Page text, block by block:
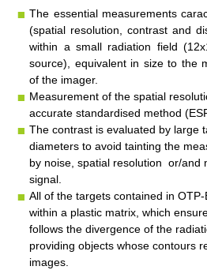
The essential measurements
(spatial resolution, contrast and
within a small radiation field
source), equivalent in size to the
of the imager.
Measurement of the spatial
accurate standardised method
The contrast is evaluated by large
diameters to avoid tainting the
by noise, spatial resolution or/and
signal.
All of the targets contained in
within a plastic matrix, which
follows the divergence of the
providing objects whose contours
images.